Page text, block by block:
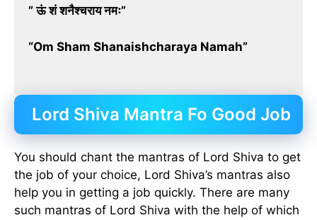
” ऊं शं शनैश्चराय नमः”
“Om Sham Shanaishcharaya Namah”
Lord Shiva Mantra Fo Good Job
You should chant the mantras of Lord Shiva to get
the job of your choice, Lord Shiva’s mantras also
help you in getting a job quickly. There are many
such mantras of Lord Shiva with the help of which